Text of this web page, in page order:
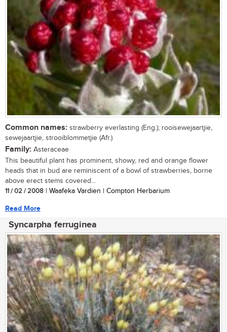
Common names: strawberry everlasting (Eng.); rooisewejaartjie,
sewejaartjie, strooiblommetjie (Afr.)
Family: Asteraceae
This beautiful plant has prominent, showy, red and orange flower
heads that in bud are reminiscent of a bowl of strawberries, borne
above erect stems covered...
11 / 02 / 2008 | Waafeka Vardien | Compton Herbarium
Read More
Syncarpha ferruginea